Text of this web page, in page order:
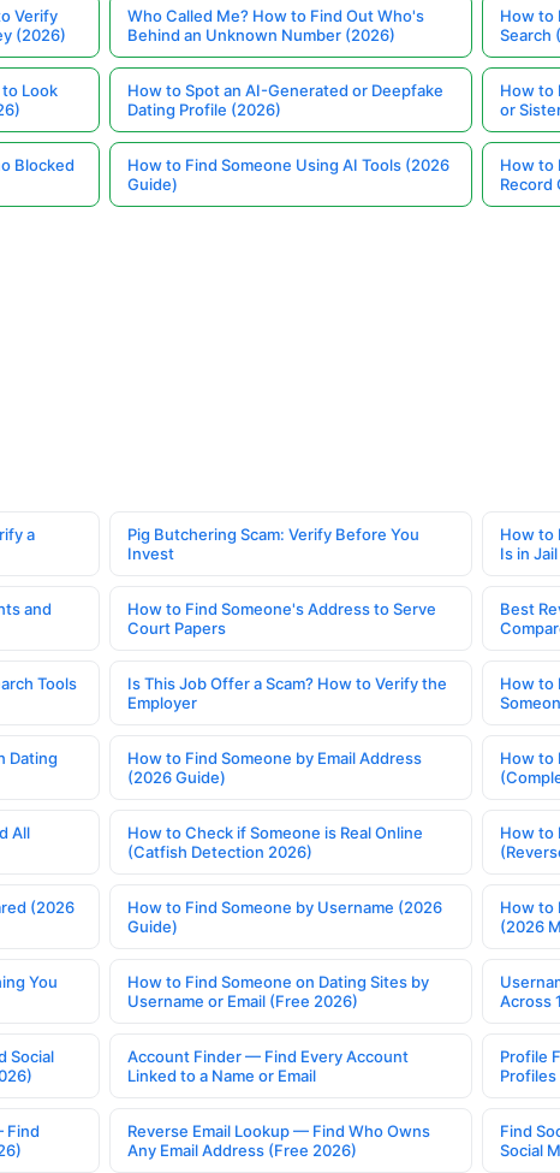
Verify
(2026)
Who Called Me? How to Find Out Who's
Behind an Unknown Number (2026)
How to
Search
Look
How to Spot an AI-Generated or Deepfake
Dating Profile (2026)
How to
or
Blocked
How to Find Someone Using AI Tools (2026
Guide)
How to
Record
a
Pig Butchering Scam: Verify Before You
Invest
How to
Is in Jail
and
How to Find Someone's Address to Serve
Court Papers
Best
Tools
Is This Job Offer a Scam? How to Verify the
Employer
How to
Dating
How to Find Someone by Email Address
(2026 Guide)
How to
All
How to Check if Someone is Real Online
(Catfish Detection 2026)
How to
(2026
How to Find Someone by Username (2026
Guide)
How to
(2026
You
How to Find Someone on Dating Sites by
Username or Email (Free 2026)
Across
Social
Account Finder — Find Every Account
Linked to a Name or Email
Profile
Profiles
Find
Reverse Email Lookup — Find Who Owns
Any Email Address (Free 2026)
Find
Social